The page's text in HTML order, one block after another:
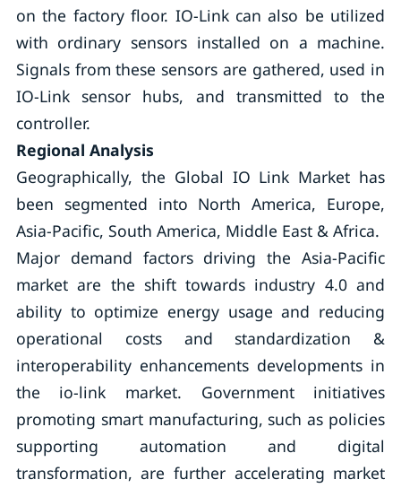
on the factory floor. IO-Link can also be utilized
with ordinary sensors installed on a machine.
Signals from these sensors are gathered, used in
IO-Link sensor hubs, and transmitted to the
controller.
Regional Analysis
Geographically, the Global IO Link Market has
been segmented into North America, Europe,
Asia-Pacific, South America, Middle East & Africa.
Major demand factors driving the Asia-Pacific
market are the shift towards industry 4.0 and
ability to optimize energy usage and reducing
operational costs and standardization &
interoperability enhancements developments in
the io-link market. Government initiatives
promoting smart manufacturing, such as policies
supporting automation and digital
transformation, are further accelerating market